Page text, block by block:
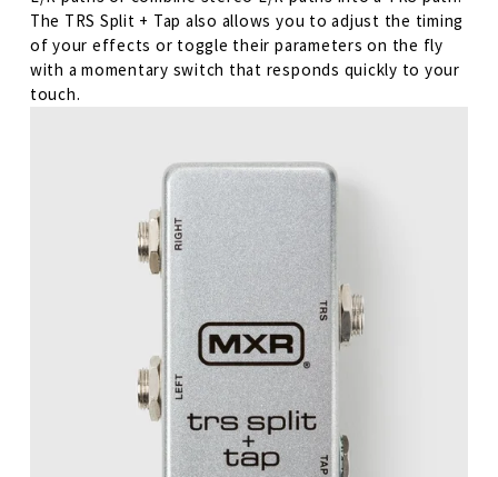
The TRS Split + Tap also allows you to adjust the timing
of your effects or toggle their parameters on the fly
with a momentary switch that responds quickly to your
touch.